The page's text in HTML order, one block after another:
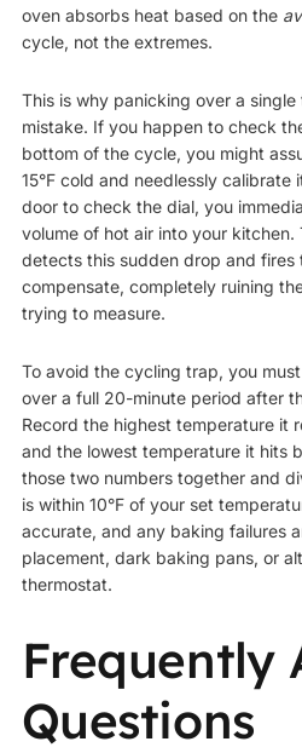
oven absorbs heat based on the
cycle, not the extremes.
This is why panicking over a
mistake. If you happen to check
bottom of the cycle, you might
15°F cold and needlessly calibrate
door to check the dial, you
volume of hot air into your kitchen.
detects this sudden drop and fires
compensate, completely ruining
trying to measure.
To avoid the cycling trap, you
over a full 20-minute period after
Record the highest temperature it
and the lowest temperature it hits
those two numbers together and
is within 10°F of your set
accurate, and any baking failures
placement, dark baking pans, or
thermostat.
Frequently
Questions